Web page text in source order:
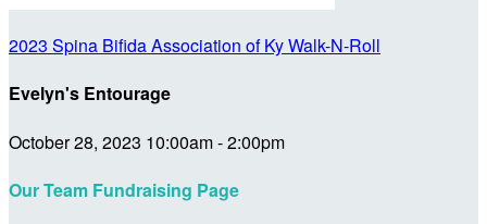
2023 Spina Bifida Association of Ky Walk-N-Roll
Evelyn's Entourage
October 28, 2023 10:00am - 2:00pm
Our Team Fundraising Page